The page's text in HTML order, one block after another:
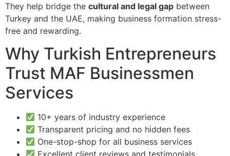
They help bridge the cultural and legal gap between
Turkey and the UAE, making business formation stress-
free and rewarding.
Why Turkish Entrepreneurs
Trust MAF Businessmen
Services
10+ years of industry experience
Transparent pricing and no hidden fees
One-stop-shop for all business services